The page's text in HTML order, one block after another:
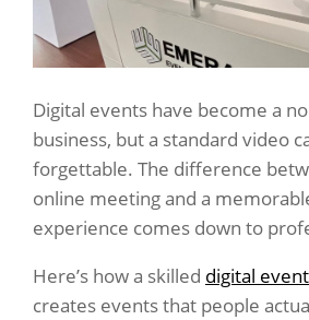
Digital events have become a
business, but a standard video
forgettable. The difference
online meeting and a
experience comes down to
Here’s how a skilled digital
creates events that people